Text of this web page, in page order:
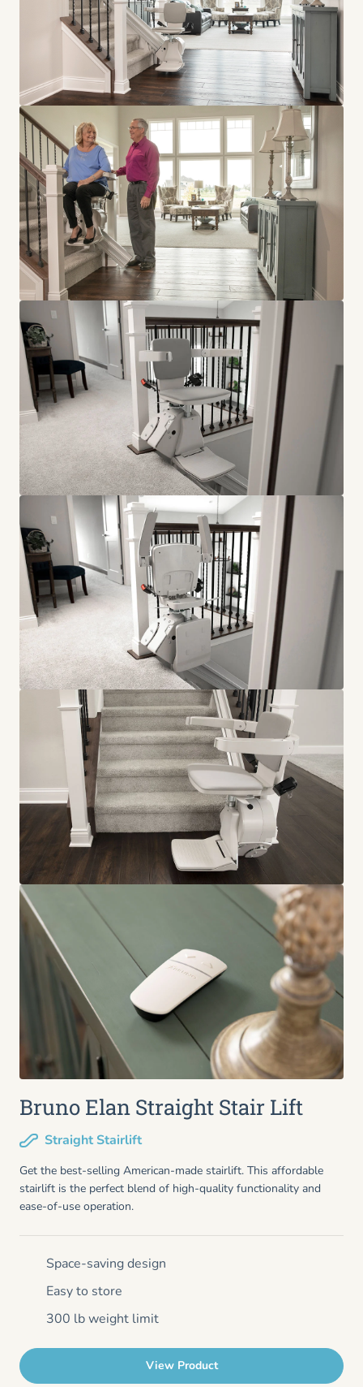
Bruno Elan Straight Stair Lift
Straight Stairlift
Get the best-selling American-made stairlift. This affordable
stairlift is the perfect blend of high-quality functionality and
ease-of-use operation.
Space-saving design
Easy to store
300 lb weight limit
View Product